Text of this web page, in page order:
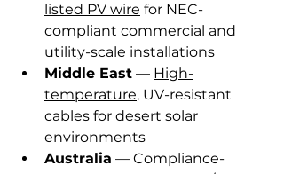
listed PV wire for NEC-
compliant commercial and
utility-scale installations
Middle East — High-
temperature, UV-resistant
cables for desert solar
environments
Australia — Compliance-